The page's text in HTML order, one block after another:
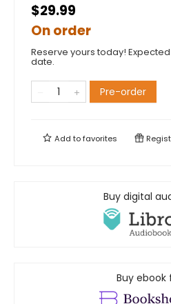
$29.99
On order
Reserve yours today!
date.
Pre-order
Add tofavorites
Buy digital
Buy ebook